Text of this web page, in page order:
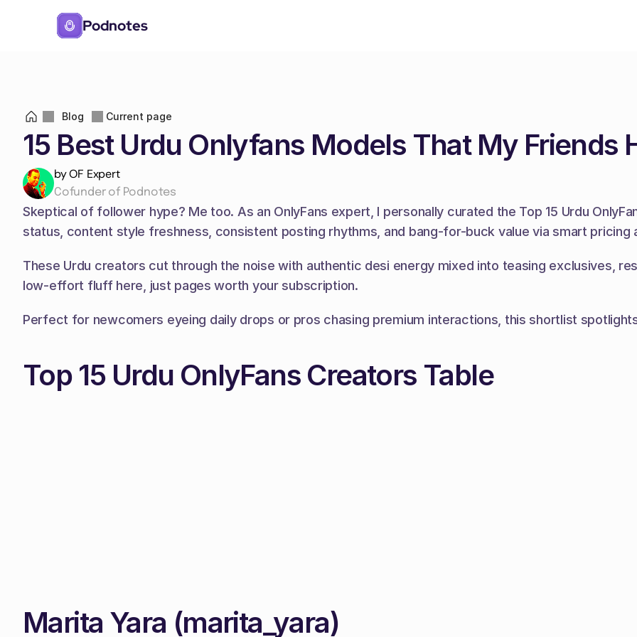
Podnotes
Blog Current page
15 Best Urdu Onlyfans Models That My Friends
by OF Expert
Cofunder of Podnotes
Skeptical of follower hype? Me too. As an OnlyFans expert, I personally curated the Top 15 Urdu
status, content style freshness, consistent posting rhythms, and bang-for-buck value via smart pricing
These Urdu creators cut through the noise with authentic desi energy mixed into teasing exclusives,
low-effort fluff here, just pages worth your subscription.
Perfect for newcomers eyeing daily drops or pros chasing premium interactions, this shortlist
Top 15 Urdu OnlyFans Creators Table
Marita Yara (marita_yara)